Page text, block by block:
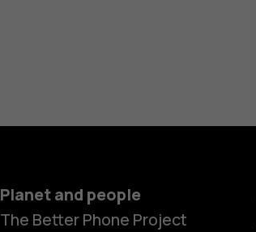
Planet and people
The Better Phone Project